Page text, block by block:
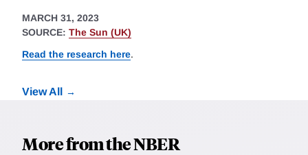
MARCH 31, 2023
SOURCE: The Sun (UK)
Read the research here.
View All
More from the NBER